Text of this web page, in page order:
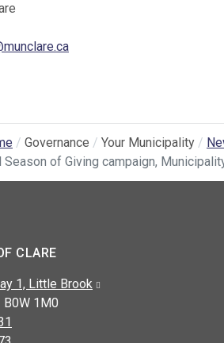
Governance Your Municipality
Season of Giving campaign,
CLARE
1, Little Brook
1M0